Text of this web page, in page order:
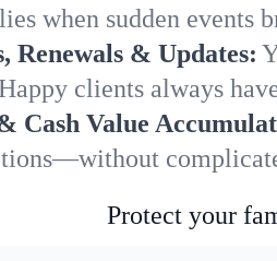
when sudden events
Renewals & Updates:
clients always
Cash Value
Protect your